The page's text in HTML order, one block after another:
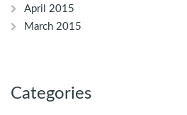
April 2015
March 2015
Categories